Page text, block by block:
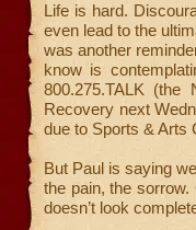
Life is hard.
even lead to the
was another
know is
800.275.TALK (the
Recovery next
due to Sports & Arts
But Paul is saying
the pain, the
doesn’t look